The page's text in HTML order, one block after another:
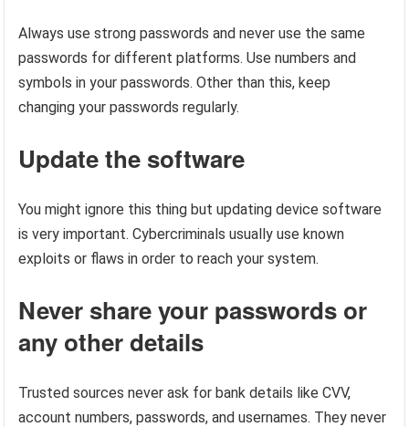
Always use strong passwords and never use the same
passwords for different platforms. Use numbers and
symbols in your passwords. Other than this, keep
changing your passwords regularly.
Update the software
You might ignore this thing but updating device software
is very important. Cybercriminals usually use known
exploits or flaws in order to reach your system.
Never share your passwords or
any other details
Trusted sources never ask for bank details like CVV,
account numbers, passwords, and usernames. They never